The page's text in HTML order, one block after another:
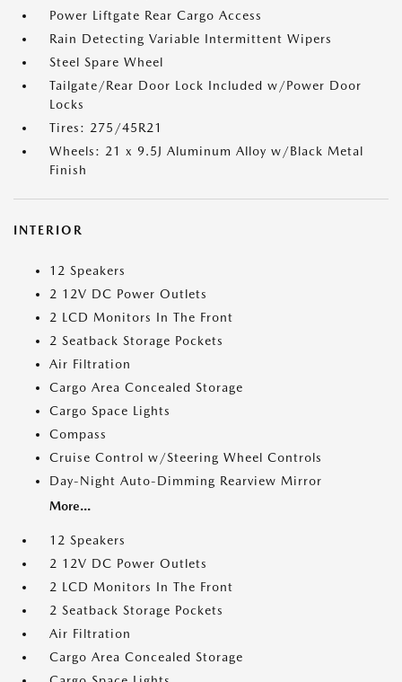
Power Liftgate Rear Cargo Access
Rain Detecting Variable Intermittent Wipers
Steel Spare Wheel
Tailgate/Rear Door Lock Included w/Power Door
Locks
Tires: 275/45R21
Wheels: 21 x 9.5J Aluminum Alloy w/Black Metal
Finish
INTERIOR
12 Speakers
2 12V DC Power Outlets
2 LCD Monitors In The Front
2 Seatback Storage Pockets
Air Filtration
Cargo Area Concealed Storage
Cargo Space Lights
Compass
Cruise Control w/Steering Wheel Controls
Day-Night Auto-Dimming Rearview Mirror
More...
12 Speakers
2 12V DC Power Outlets
2 LCD Monitors In The Front
2 Seatback Storage Pockets
Air Filtration
Cargo Area Concealed Storage